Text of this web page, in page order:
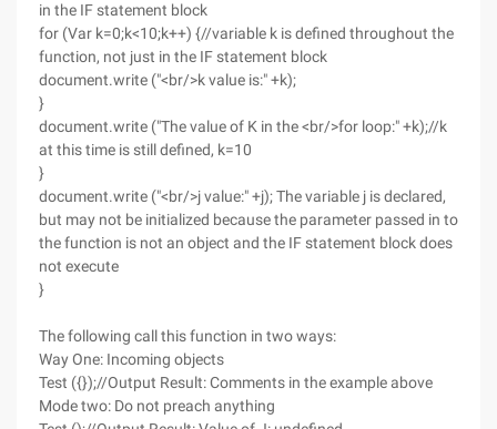
in the IF statement block
for (Var k=0;k<10;k++) {//variable k is defined throughout the
function, not just in the IF statement block
document.write ("<br/>k value is:" +k);
}
document.write ("The value of K in the <br/>for loop:" +k);//k
at this time is still defined, k=10
}
document.write ("<br/>j value:" +j); The variable j is declared,
but may not be initialized because the parameter passed in to
the function is not an object and the IF statement block does
not execute
}
The following call this function in two ways:
Way One: Incoming objects
Test ({});//Output Result: Comments in the example above
Mode two: Do not preach anything